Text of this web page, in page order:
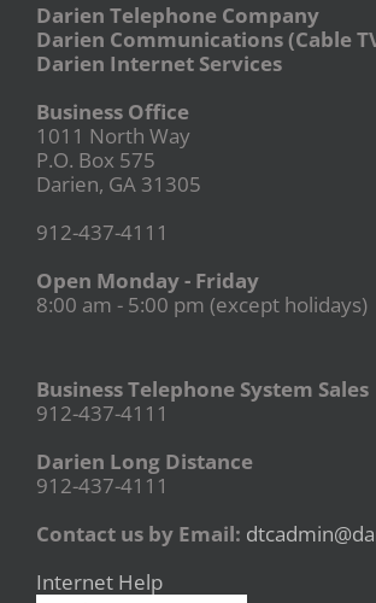
Darien Telephone Company
Darien Communications (Cable
Darien Internet Services
Business Office
1011 North Way
P.O. Box 575
Darien, GA 31305
912-437-4111
Open Monday - Friday
8:00 am - 5:00 pm (except holidays)
Business Telephone System Sales
912-437-4111
Darien Long Distance
912-437-4111
Contact us by Email:
Internet Help